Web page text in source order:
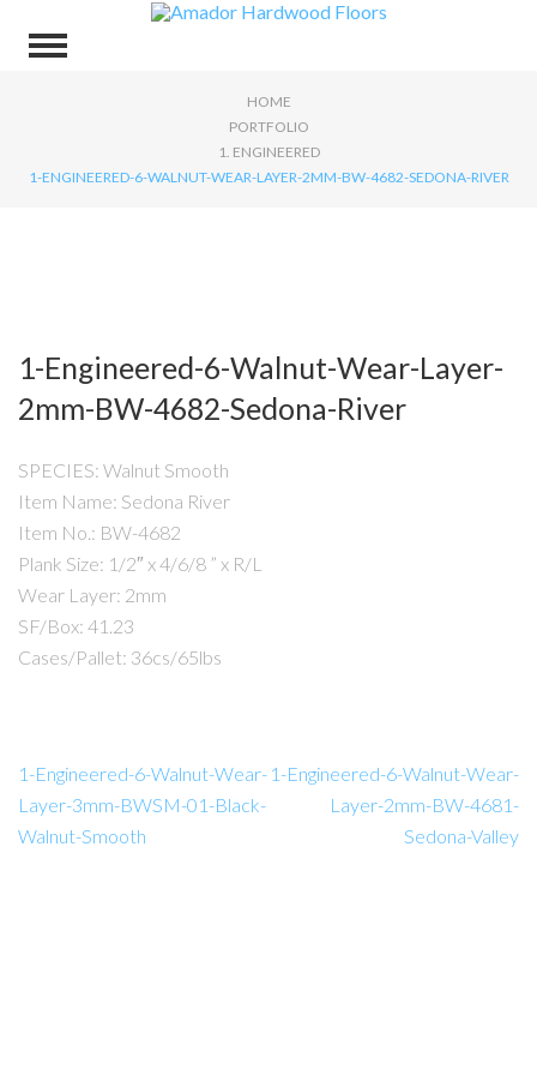
HOME
PORTFOLIO
1. ENGINEERED
1-ENGINEERED-6-WALNUT-WEAR-LAYER-2MM-BW-4682-SEDONA-RIVER
1-Engineered-6-Walnut-Wear-Layer-
2mm-BW-4682-Sedona-River
SPECIES: Walnut Smooth
Item Name: Sedona River
Item No.: BW-4682
Plank Size: 1/2″ x 4/6/8 ” x R/L
Wear Layer: 2mm
SF/Box: 41.23
Cases/Pallet: 36cs/65lbs
1-Engineered-6-Walnut-Wear-
Layer-3mm-BWSM-01-Black-
Walnut-Smooth
1-Engineered-6-Walnut-Wear-
Layer-2mm-BW-4681-
Sedona-Valley